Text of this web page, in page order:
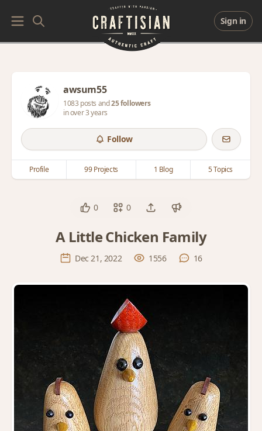
Sign in
awsum55
1083 posts and25 followers
in over 3 years
Follow
Profile 99 Projects 1 Blog 5 Topics
0 0
A Little Chicken Family
Dec 21, 2022 1556 16